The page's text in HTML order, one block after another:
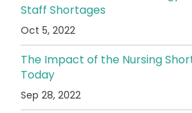
Staff Shortages
Oct 5, 2022
The Impact of the Nursing
Today
Sep 28, 2022